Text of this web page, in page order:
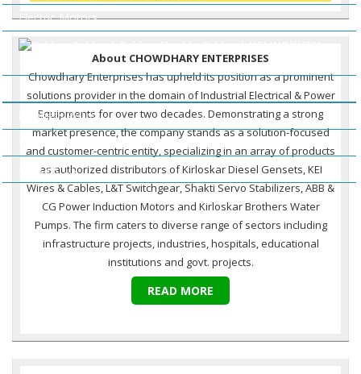
Electric Motors
HDPE DWC Pipes
Business Policy
Our Clients
Contact Us
About CHOWDHARY ENTERPRISES
Chowdhary Enterprises has upheld its position as a prominent
solutions provider in the domain of Industrial Electrical & Power
Equipments for over two decades. Demonstrating a strong
market presence, the company stands as a solution-focused
and customer-centric entity, specializing in an array of products
as authorized distributors of Kirloskar Diesel Gensets, KEI
Wires & Cables, L&T Switchgear, Shakti Servo Stabilizers, ABB &
CG Power Induction Motors and Kirloskar Brothers Water
Pumps. The firm caters to diverse range of sectors including
infrastructure projects, industries, hospitals, educational
institutions and govt. projects.
READ MORE